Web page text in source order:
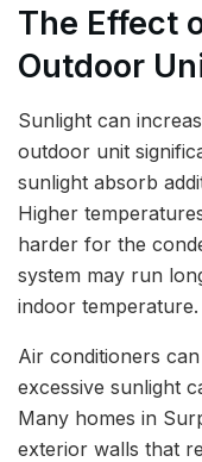
The Effect
Outdoor
Sunlight can
outdoor unit
sunlight absorb
Higher
harder for the
system may run
indoor temperature.
Air conditioners
excessive sunlight
Many homes in
exterior walls that